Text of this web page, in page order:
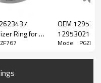
is fit for:
ZF Transmissions.
Ring for ZF
OEM
1295302168
Gear for ZF
Model :